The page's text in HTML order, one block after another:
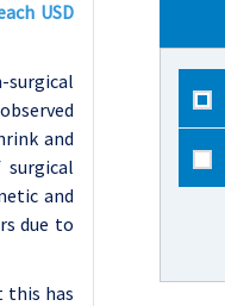
USD
surgical
and
and
due to
this has